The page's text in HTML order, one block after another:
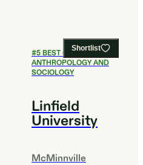
Shortlist
#5BEST COLLEGES FOR
ANTHROPOLOGY AND
SOCIOLOGY
Linfield
University
McMinnville